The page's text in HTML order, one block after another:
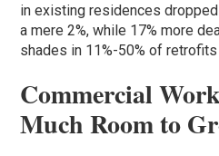
in existing residences
a mere 2%, while 17% more
shades in 11%-50% of retrofits
Commercial
Much Room to